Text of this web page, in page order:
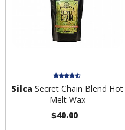
Silca Secret Chain Blend Hot
Melt Wax
$40.00